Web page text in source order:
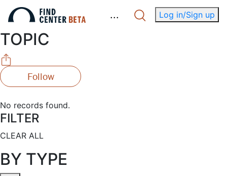
... Log in/Sign up
TOPIC
Follow
No records found.
FILTER
CLEAR ALL
BY TYPE